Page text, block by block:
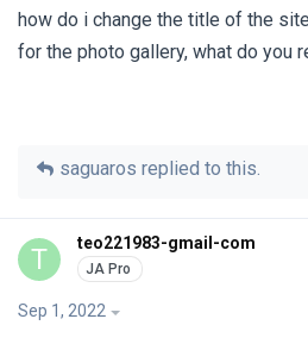
how do i change the title of the site
for the photo gallery, what do you
saguaros replied to this.
T teo221983-gmail-com
Sep 1, 2022